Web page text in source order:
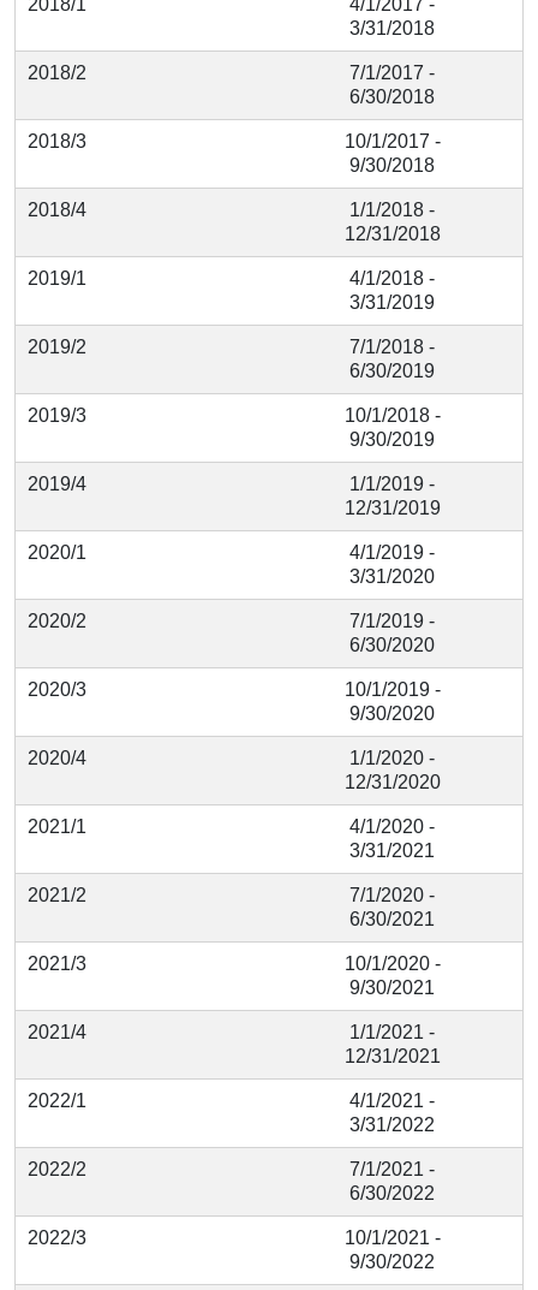
2018/1
4/1/2017 -
3/31/2018
2018/2
7/1/2017 -
6/30/2018
2018/3
10/1/2017 -
9/30/2018
2018/4
1/1/2018 -
12/31/2018
2019/1
4/1/2018 -
3/31/2019
2019/2
7/1/2018 -
6/30/2019
2019/3
10/1/2018 -
9/30/2019
2019/4
1/1/2019 -
12/31/2019
2020/1
4/1/2019 -
3/31/2020
2020/2
7/1/2019 -
6/30/2020
2020/3
10/1/2019 -
9/30/2020
2020/4
1/1/2020 -
12/31/2020
2021/1
4/1/2020 -
3/31/2021
2021/2
7/1/2020 -
6/30/2021
2021/3
10/1/2020 -
9/30/2021
2021/4
1/1/2021 -
12/31/2021
2022/1
4/1/2021 -
3/31/2022
2022/2
7/1/2021 -
6/30/2022
2022/3
10/1/2021 -
9/30/2022